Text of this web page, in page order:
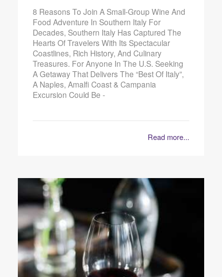
8 Reasons To Join A Small-Group Wine And
Food Adventure In Southern Italy For
Decades, Southern Italy Has Captured The
Hearts Of Travelers With Its Spectacular
Coastlines, Rich History, And Culinary
Treasures. For Anyone In The U.S. Seeking
A Getaway That Delivers The “best Of Italy”,
A Naples, Amalfi Coast & Campania
Excursion Could Be -
Read more...